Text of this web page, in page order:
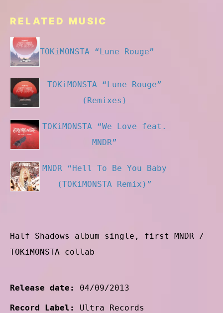
RELATED MUSIC
TOKiMONSTA “Lune Rouge”
TOKiMONSTA “Lune Rouge”
(Remixes)
TOKiMONSTA “We Love feat.
MNDR”
MNDR “Hell To Be You Baby
(TOKiMONSTA Remix)”
Half Shadows album single, first MNDR /
TOKiMONSTA collab
Release date: 04/09/2013
Record Label: Ultra Records